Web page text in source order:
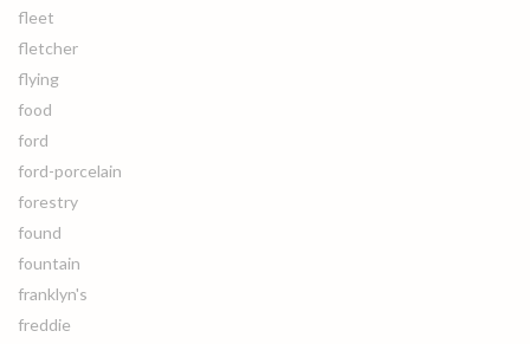
fleet
fletcher
flying
food
ford
ford-porcelain
forestry
found
fountain
franklyn's
freddie